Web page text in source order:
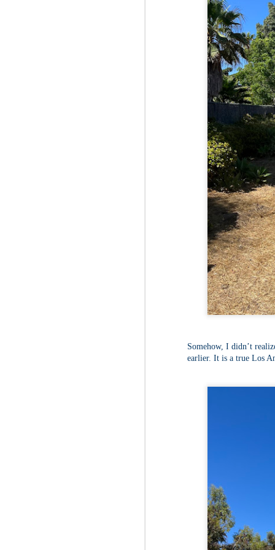
Somehow, I didn’t
earlier. It is a true Los
Cliff, Teedie Trail
(New Hampshire)
Buy my novel Take to the
Follow me on Facebook and
Red Hill is a hidden gem that gets
overlooked due to a lot of the
Squam region. I had climbed it
once before from the other side,
but in order to continue my tracing
challenge, I needed to knock out
Eagle Cliff and Teedie Trail.
This is a loop hike, but the last half
mile or so is on the road.
I